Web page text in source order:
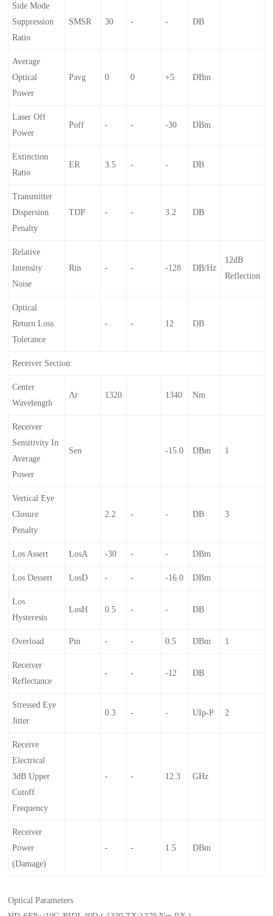
Side Mode
Suppression
Ratio
SMSR 30 - - DB
Average
Optical
Power
Pavg 0 0 +5 DBm
Laser Off
Power
Poff - - -30 DBm
Extinction
Ratio
ER 3.5 - - DB
Transmitter
Dispersion
Penalty
TDP - - 3.2 DB
Relative
Intensity
Noise
Rin - - -128 DB/Hz
12dB
Reflection
Optical
Return Loss
Tolerance
- - 12 DB
Receiver Section:
Center
Wavelength
Λr 1320 1340 Nm
Receiver
Sensitivity In
Average
Power
Sen -15.0 DBm 1
Vertical Eye
Closure
Penalty
2.2 - - DB 3
Los Assert LosA -30 - - DBm
Los Dessert LosD - - -16.0 DBm
Los
Hysteresis
LosH 0.5 - - DB
Overload Pin - - 0.5 DBm 1
Receiver
Reflectance
- - -12 DB
Stressed Eye
Jitter
0.3 - - UIp-P 2
Receive
Electrical
3dB Upper
Cutoff
Frequency
- - 12.3 GHz
Receiver
Power
(damage)
- - 1.5 DBm
Optical Parameters